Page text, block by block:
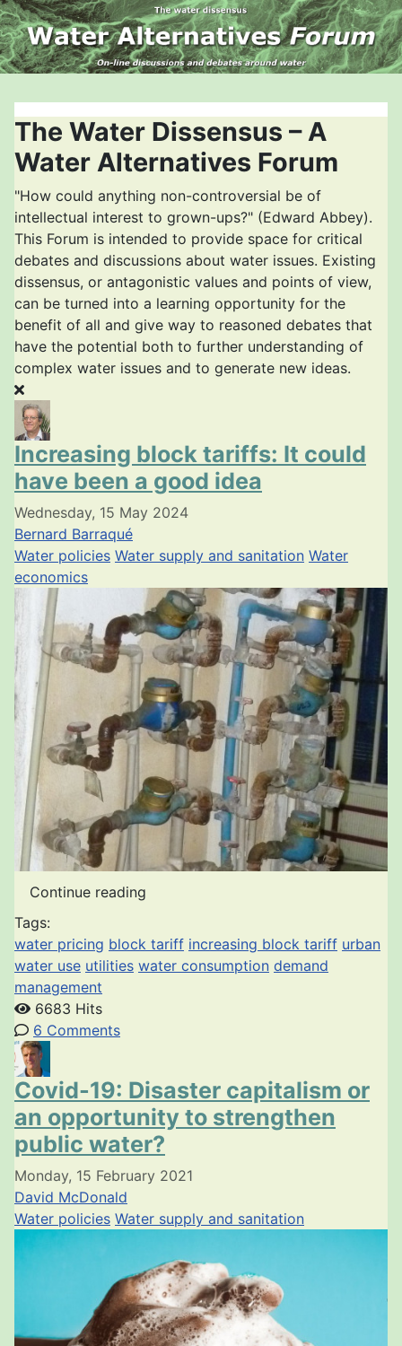
The Water Dissensus – A
Water Alternatives Forum
"How could anything non-controversial be of
intellectual interest to grown-ups?" (Edward Abbey).
This Forum is intended to provide space for critical
debates and discussions about water issues. Existing
dissensus, or antagonistic values and points of view,
can be turned into a learning opportunity for the
benefit of all and give way to reasoned debates that
have the potential both to further understanding of
complex water issues and to generate new ideas.
Increasing block tariffs: It could
have been a good idea
Wednesday, 15 May 2024
Bernard Barraqué
Water policies Water supply and sanitation Water
economics
Continue reading
Tags:
water pricing block tariff increasing block tariff urban
water use utilities water consumption demand
management
6683 Hits
6 Comments
Covid-19: Disaster capitalism or
an opportunity to strengthen
public water?
Monday, 15 February 2021
David McDonald
Water policies Water supply and sanitation